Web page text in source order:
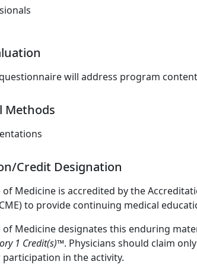
will address program
Methods
Credit Designation
of Medicine is accredited by the
to provide continuing medical
of Medicine designates this enduring
1 Credit(s)™. Physicians should claim
in the activity.